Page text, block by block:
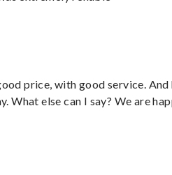
price, with good service. And
What else can I say? We are